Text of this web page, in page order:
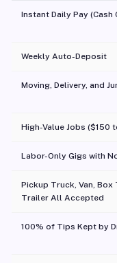
Instant Daily Pay (Cash
Weekly Auto-Deposit
Moving, Delivery, and
High-Value Jobs ($150
Labor-Only Gigs with
Pickup Truck, Van, Box
Trailer All Accepted
100% of Tips Kept by